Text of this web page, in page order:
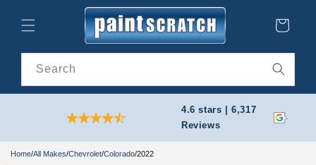
content
Cart
Search
4.6 stars | 6,317
Reviews
Home/All Makes/Chevrolet/Colorado/2022